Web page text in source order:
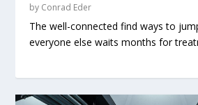
by Conrad Eder
The well-connected find ways to
everyone else waits months for